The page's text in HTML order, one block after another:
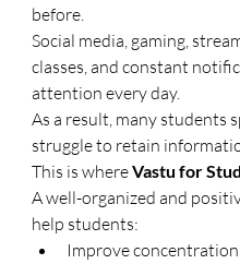
before.
Social media, gaming,
classes, and constant
attention every day.
As a result, many students
struggle to retain
This is where Vastu for
A well-organized and
help students:
Improve concentration